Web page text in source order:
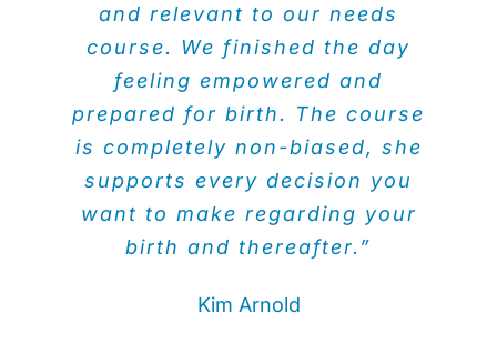
and relevant to our needs
course. We finished the day
feeling empowered and
prepared for birth. The course
is completely non-biased, she
supports every decision you
want to make regarding your
birth and thereafter.”
Kim Arnold